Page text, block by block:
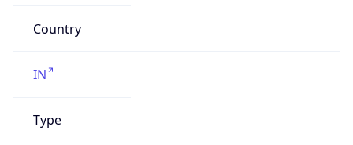
Country
IN
Type